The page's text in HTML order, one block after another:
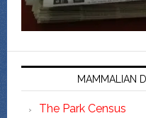
MAMMALIAN
The Park Census